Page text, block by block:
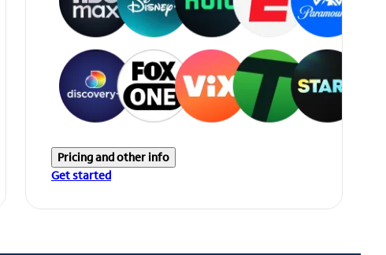
Pricing and other info
Get started